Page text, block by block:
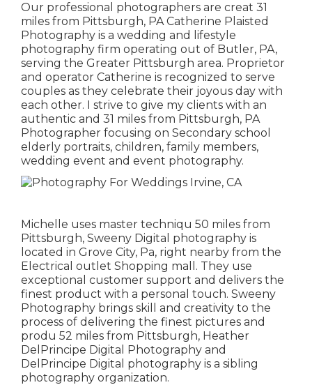
Our professional photographers are creat 31
miles from Pittsburgh, PA Catherine Plaisted
Photography is a wedding and lifestyle
photography firm operating out of Butler, PA,
serving the Greater Pittsburgh area. Proprietor
and operator Catherine is recognized to serve
couples as they celebrate their joyous day with
each other. I strive to give my clients with an
authentic and 31 miles from Pittsburgh, PA
Photographer focusing on Secondary school
elderly portraits, children, family members,
wedding event and event photography.
Michelle uses master techniqu 50 miles from
Pittsburgh, Sweeny Digital photography is
located in Grove City, Pa, right nearby from the
Electrical outlet Shopping mall. They use
exceptional customer support and delivers the
finest product with a personal touch. Sweeny
Photography brings skill and creativity to the
process of delivering the finest pictures and
produ 52 miles from Pittsburgh, Heather
DelPrincipe Digital Photography and
DelPrincipe Digital photography is a sibling
photography organization.